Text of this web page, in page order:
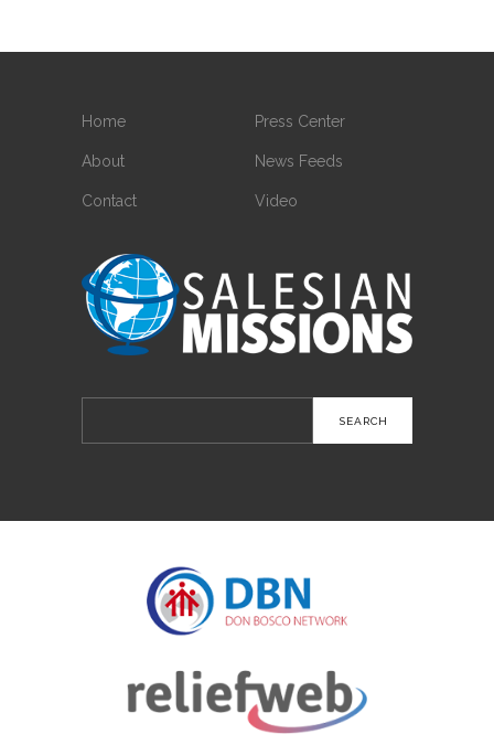
Home
About
Contact
Press Center
News Feeds
Video
for: